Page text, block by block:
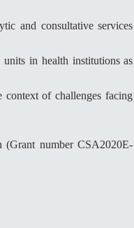
and consultative services
in health institutions as
context of challenges facing
number CSA2020E-